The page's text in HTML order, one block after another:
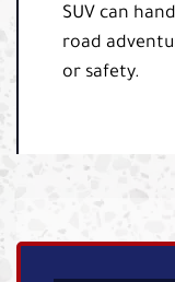
SUV can
road
or safety.